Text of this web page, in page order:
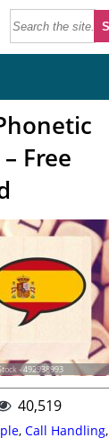
Free
- 492938993
40,519
, Call Handling,